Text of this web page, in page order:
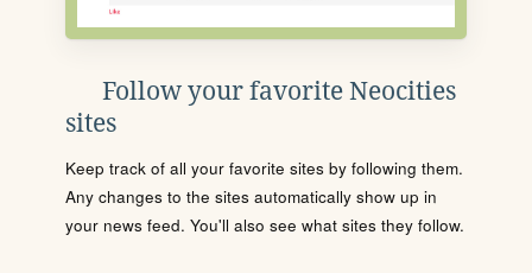
Follow your favorite Neocities
sites
Keep track of all your favorite sites by following them.
Any changes to the sites automatically show up in
your news feed. You'll also see what sites they follow.